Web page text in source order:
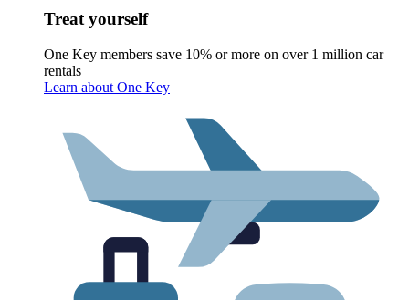
Treat yourself
One Key members save 10% or more on over 1 million car
rentals
Learn about One Key